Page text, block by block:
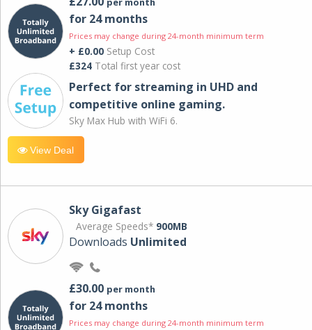
for 24 months
Prices may change during 24-month minimum term
+ £0.00 Setup Cost
£324 Total first year cost
Perfect for streaming in UHD and
competitive online gaming.
Sky Max Hub with WiFi 6.
View Deal
Sky Gigafast
Average Speeds* 900MB
Downloads Unlimited
£30.00 per month
for 24 months
Prices may change during 24-month minimum term